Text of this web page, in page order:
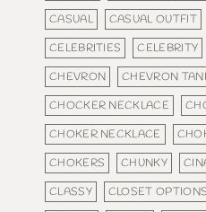
CASUAL
CASUAL OUTFIT
CELEBRITIES
CELEBRITY
CHEVRON
CHEVRON
CHOCKER NECKLACE
CHOKER NECKLACE
CHOKERS
CHUNKY
CLASSY
CLOSET OPTIONS